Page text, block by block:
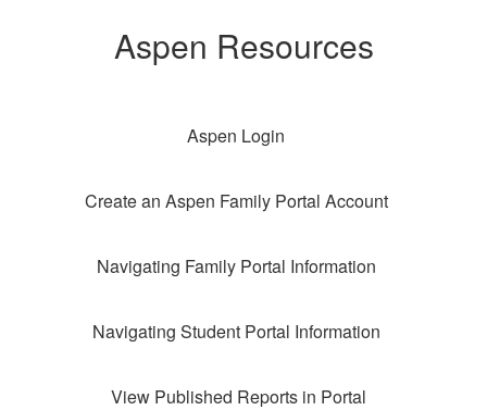
Aspen Resources
Aspen Login
Create an Aspen Family Portal Account
Navigating Family Portal Information
Navigating Student Portal Information
View Published Reports in Portal